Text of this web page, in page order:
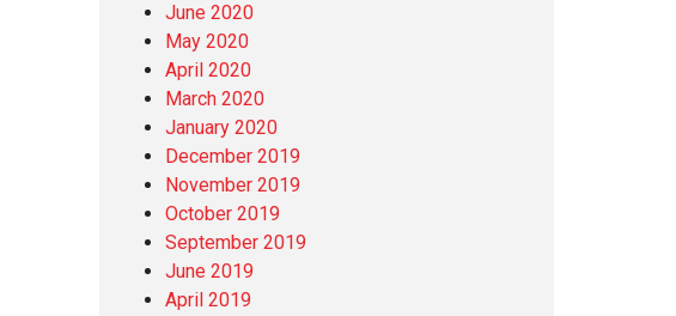
June 2020
May 2020
April 2020
March 2020
January 2020
December 2019
November 2019
October 2019
September 2019
June 2019
April 2019